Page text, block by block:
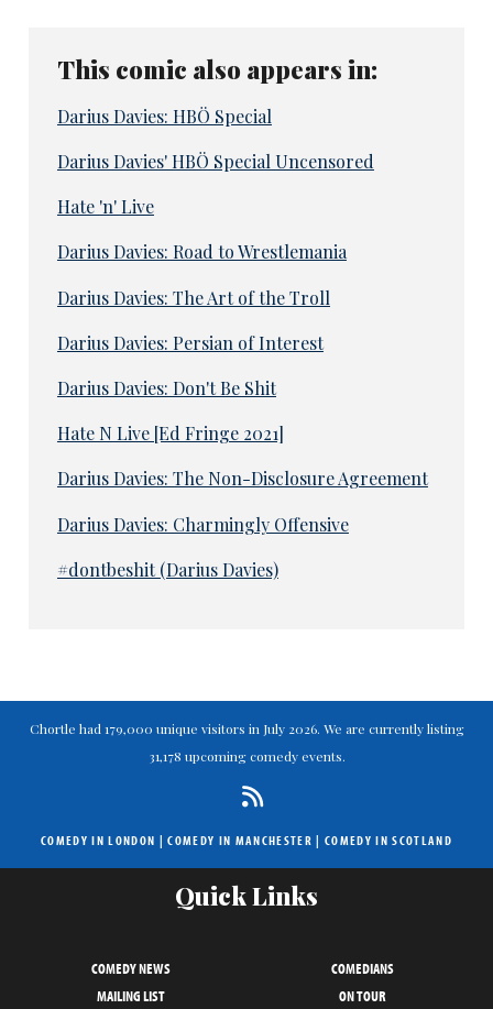
This comic also appears in:
Darius Davies: HBÖ Special
Darius Davies' HBÖ Special Uncensored
Hate 'n' Live
Darius Davies: Road to Wrestlemania
Darius Davies: The Art of the Troll
Darius Davies: Persian of Interest
Darius Davies: Don't Be Shit
Hate N Live [Ed Fringe 2021]
Darius Davies: The Non-Disclosure Agreement
Darius Davies: Charmingly Offensive
#dontbeshit (Darius Davies)
Chortle had 179,000 unique visitors in July 2026. We are currently listing
31,178 upcoming comedy events.
COMEDY IN LONDON |COMEDY IN MANCHESTER | COMEDY IN SCOTLAND
Quick Links
COMEDY NEWS
COMEDIANS
MAILING LIST
ON TOUR